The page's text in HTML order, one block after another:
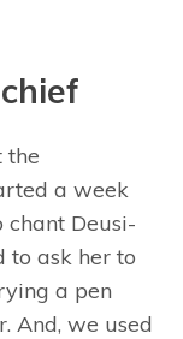
the
a week
chant Deusi-
to ask her to
a pen
And, we used